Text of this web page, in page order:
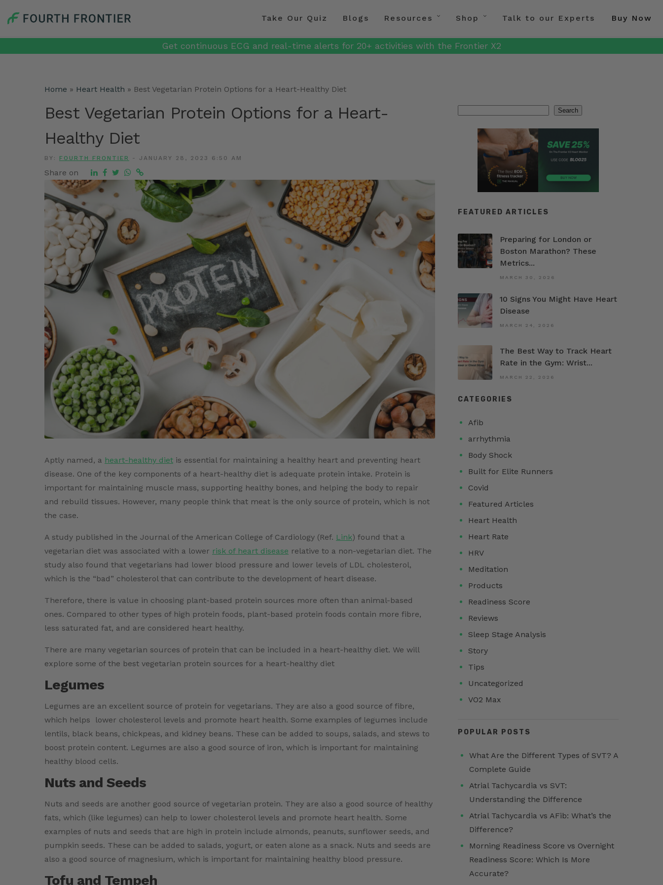
Take Our Quiz Blogs Resources Shop Talk to our Experts Buy Now
Get continuous ECG and real-time alerts for 20+ activities with the Frontier X2
Home » Heart Health » Best Vegetarian Protein Options for a Heart-Healthy Diet
Best Vegetarian Protein Options for a Heart-
Healthy Diet
BY: FOURTH FRONTIER - JANUARY 28, 2023 6:50 AM
Share on
Aptly named, a heart-healthy diet is essential for maintaining a healthy heart and preventing heart
disease. One of the key components of a heart-healthy diet is adequate protein intake. Protein is
important for maintaining muscle mass, supporting healthy bones, and helping the body to repair
and rebuild tissues. However, many people think that meat is the only source of protein, which is not
the case.
A study published in the Journal of the American College of Cardiology (Ref. Link) found that a
vegetarian diet was associated with a lower risk of heart disease relative to a non-vegetarian diet. The
study also found that vegetarians had lower blood pressure and lower levels of LDL cholesterol,
which is the “bad” cholesterol that can contribute to the development of heart disease.
Therefore, there is value in choosing plant-based protein sources more often than animal-based
ones. Compared to other types of high protein foods, plant-based protein foods contain more fibre,
less saturated fat, and are considered heart healthy.
There are many vegetarian sources of protein that can be included in a heart-healthy diet. We will
explore some of the best vegetarian protein sources for a heart-healthy diet
Legumes
Legumes are an excellent source of protein for vegetarians. They are also a good source of fibre,
which helps lower cholesterol levels and promote heart health. Some examples of legumes include
lentils, black beans, chickpeas, and kidney beans. These can be added to soups, salads, and stews to
boost protein content. Legumes are also a good source of iron, which is important for maintaining
healthy blood cells.
Nuts and Seeds
Nuts and seeds are another good source of vegetarian protein. They are also a good source of healthy
fats, which (like legumes) can help to lower cholesterol levels and promote heart health. Some
examples of nuts and seeds that are high in protein include almonds, peanuts, sunflower seeds, and
pumpkin seeds. These can be added to salads, yogurt, or eaten alone as a snack. Nuts and seeds are
also a good source of magnesium, which is important for maintaining healthy blood pressure.
Tofu and Tempeh
Search
FEATURED ARTICLES
Preparing for London or
Boston Marathon? These
Metrics...
MARCH 30, 2026
10 Signs You Might Have Heart
Disease
MARCH 24, 2026
The Best Way to Track Heart
Rate in the Gym: Wrist...
MARCH 22, 2026
CATEGORIES
Afib
arrhythmia
Body Shock
Built for Elite Runners
Covid
Featured Articles
Heart Health
Heart Rate
HRV
Meditation
Products
Readiness Score
Reviews
Sleep Stage Analysis
Story
Tips
Uncategorized
VO2 Max
POPULAR POSTS
What Are the Different Types of SVT? A
Complete Guide
Atrial Tachycardia vs SVT:
Understanding the Difference
Atrial Tachycardia vs AFib: What’s the
Difference?
Morning Readiness Score vs Overnight
Readiness Score: Which Is More
Accurate?